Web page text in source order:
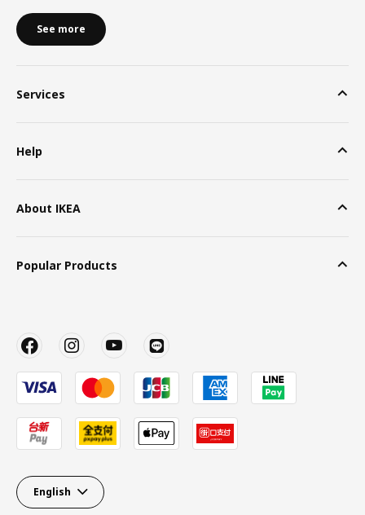
See more
Services
Help
About IKEA
Popular Products
English